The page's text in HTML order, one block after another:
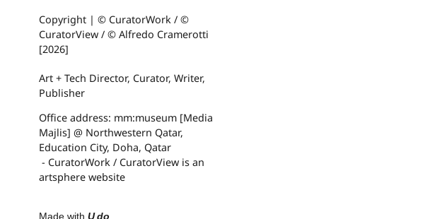
Copyright | © CuratorWork / ©
CuratorView / © Alfredo Cramerotti
[2026]
Art + Tech Director, Curator, Writer,
Publisher
Office address: mm:museum [Media
Majlis] @ Northwestern Qatar,
Education City, Doha, Qatar
- CuratorWork / CuratorView is an
artsphere website
Made with U do